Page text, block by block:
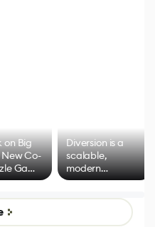
on Big
Co-
Game
of
Diversion is a
scalable,
modern
alternative to
control options